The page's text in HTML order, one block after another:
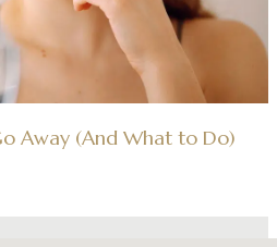
Away (And What to Do)